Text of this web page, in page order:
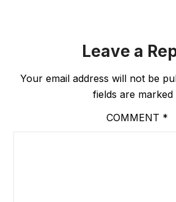
Leave a
Your email address will not be
fields are marked
COMMENT *